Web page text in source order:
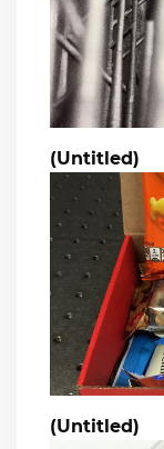
(Untitled)
(Untitled)